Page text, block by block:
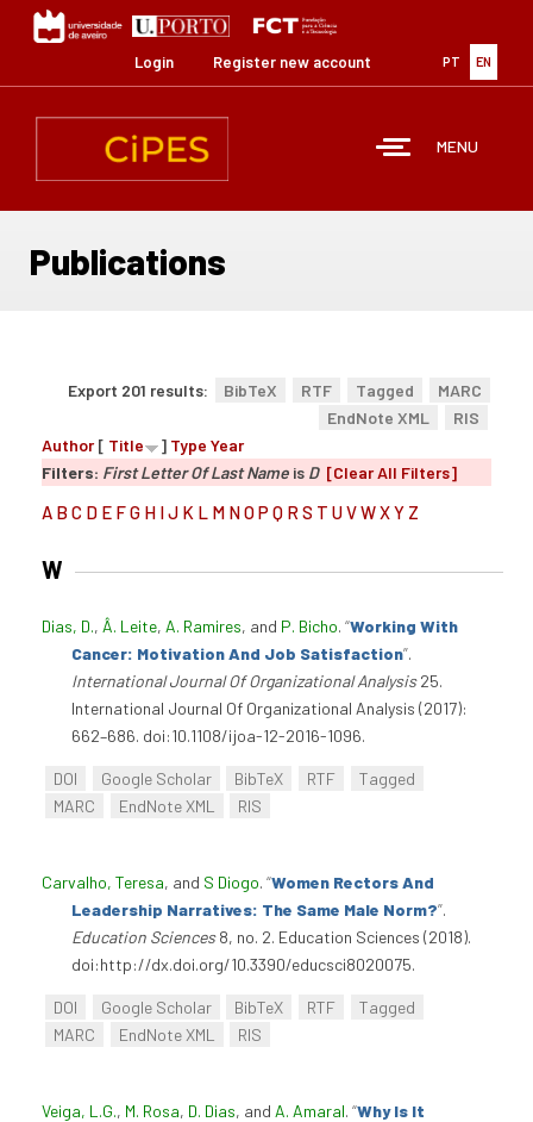
content
PT EN
Login Register new account
MENU
Publications
Export 201 results: BibTeX RTF Tagged
MARC
EndNote XML
RIS
Author[ Title ] Type Year
Filters: First Letter Of Last Name is D [Clear All Filters]
A B C D E FG H IJ K L M NOP Q R S T UVWXY Z
W
Dias, D., Â. Leite, A. Ramires, and P. Bicho. “Working With
Cancer: Motivation And Job Satisfaction”.
International Journal Of Organizational Analysis25.
International Journal Of Organizational Analysis (2017):
662–686. doi:10.1108/ijoa-12-2016-1096.
DOI Google Scholar BibTeX RTF
Tagged
MARC
EndNote XML RIS
Carvalho, Teresa, and S Diogo. “Women Rectors And
Leadership Narratives: The Same Male Norm?”.
Education Sciences8, no. 2. Education Sciences (2018).
doi:http://dx.doi.org/10.3390/educsci8020075.
DOI Google Scholar BibTeX RTF
Tagged
MARC
EndNote XML RIS
Veiga, L.G., M. Rosa, D. Dias, and A. Amaral. “Why Is It